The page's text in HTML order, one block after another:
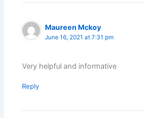
Maureen Mckoy
June 16, 2021 at 7:31 pm
Very helpful and informative
Reply